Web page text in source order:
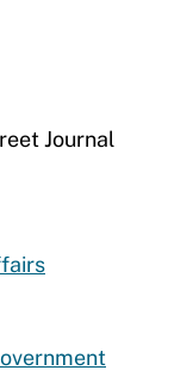
Journal